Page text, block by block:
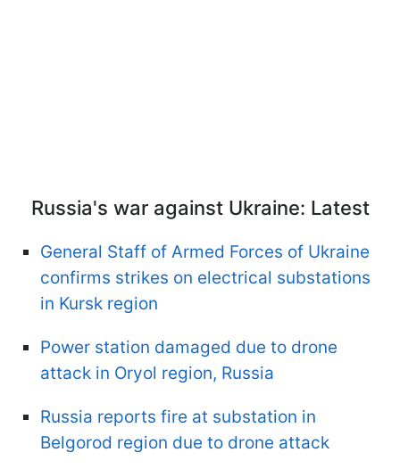
Russia's war against Ukraine: Latest
General Staff of Armed Forces of Ukraine
confirms strikes on electrical substations
in Kursk region
Power station damaged due to drone
attack in Oryol region, Russia
Russia reports fire at substation in
Belgorod region due to drone attack